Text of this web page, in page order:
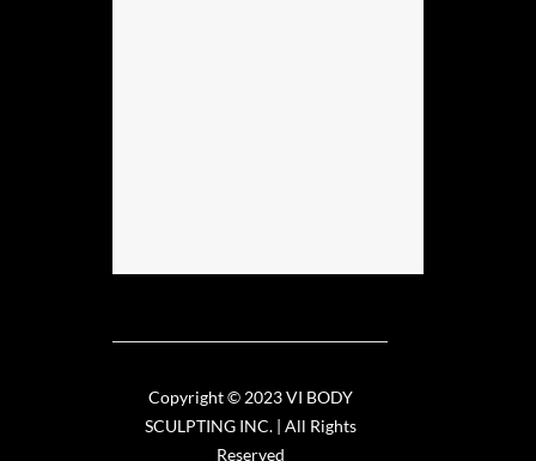
Copyright © 2023 VI BODY
SCULPTING INC. | All Rights
Reserved